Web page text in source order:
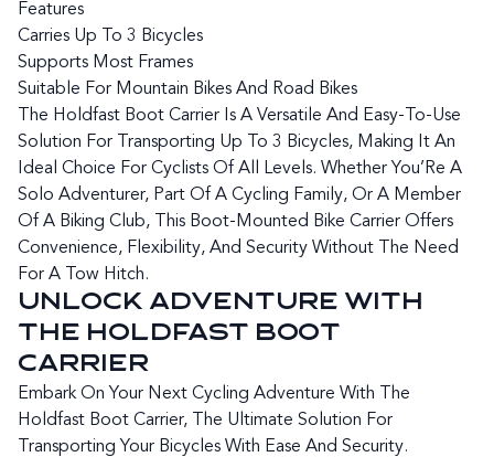
Features
Carries Up To 3 Bicycles
Supports Most Frames
Suitable For Mountain Bikes And Road Bikes
The Holdfast Boot Carrier Is A Versatile And Easy-To-Use
Solution For Transporting Up To 3 Bicycles, Making It An
Ideal Choice For Cyclists Of All Levels. Whether You’Re A
Solo Adventurer, Part Of A Cycling Family, Or A Member
Of A Biking Club, This Boot-Mounted Bike Carrier Offers
Convenience, Flexibility, And Security Without The Need
For A Tow Hitch.
UNLOCK ADVENTURE WITH
THE HOLDFAST BOOT
CARRIER
Embark On Your Next Cycling Adventure With The
Holdfast Boot Carrier, The Ultimate Solution For
Transporting Your Bicycles With Ease And Security.